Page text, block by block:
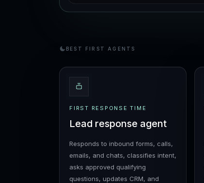
BEST FIRST AGENTS
FIRST RESPONSE TIME
Lead response agent
Responds to inbound forms, calls,
emails, and chats, classifies intent,
asks approved qualifying
questions, updates CRM, and